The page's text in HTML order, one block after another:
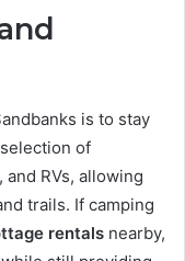
is to stay
of
RVs, allowing
trails. If camping
rentals nearby,